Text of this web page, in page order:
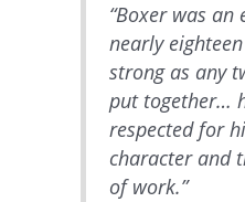
“Boxer was an
nearly
strong as any
put together…
respected for
character and
of work.”